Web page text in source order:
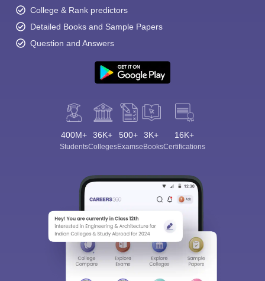
College & Rank predictors
Detailed Books and Sample Papers
Question and Answers
400M+
Students
36K+
Colleges
500+
Exams
3K+
eBooks
16K+
Certifications